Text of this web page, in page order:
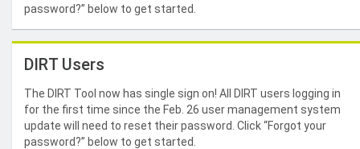
password?” below to get started.
DIRT Users
The DIRT Tool now has single sign on! All DIRT users logging in
for the first time since the Feb. 26 user management system
update will need to reset their password. Click “Forgot your
password?” below to get started.